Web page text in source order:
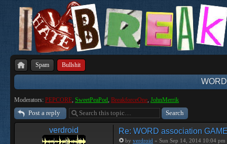
Spam Bullshit
Moderators: PEPCORE, SweetPeaPod, BreakforceOne, JohnMerrik
Post a reply
verdroid Re: WORD association
by verdroid » Sun Sep 14, 2014 10:04 pm